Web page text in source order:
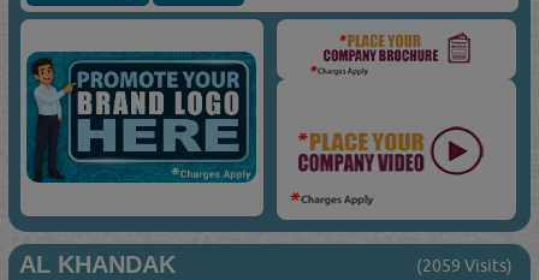
AL KHANDAK (2059 Visits)